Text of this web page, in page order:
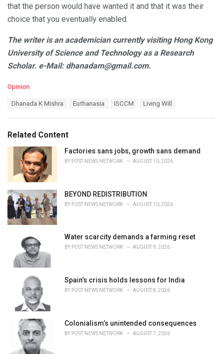
that the person would have wanted it and that it was their
choice that you eventually enabled.
The writer is an academician currently visiting Hong Kong
University of Science and Technology as a Research
Scholar. e-Mail: dhanadam@gmail.com.
C
o
r
i
Opinion
:
Dhanada K Mishra Euthanasia ISCCM Living Will
Related Content
Factories sans jobs, growth sans demand
BY POST NEWS NETWORK AUGUST 10, 2026
BEYOND REDISTRIBUTION
BY POST NEWS NETWORK AUGUST 10, 2026
Water scarcity demands a farming reset
BY POST NEWS NETWORK AUGUST 9, 2026
Spain’s crisis holds lessons for India
BY POST NEWS NETWORK AUGUST 8, 2026
Colonialism’s unintended consequences
BY POST NEWS NETWORK AUGUST 7, 2026